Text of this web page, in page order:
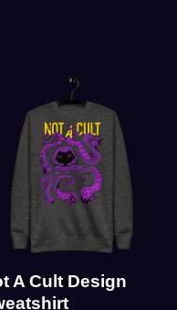
A Cult Design